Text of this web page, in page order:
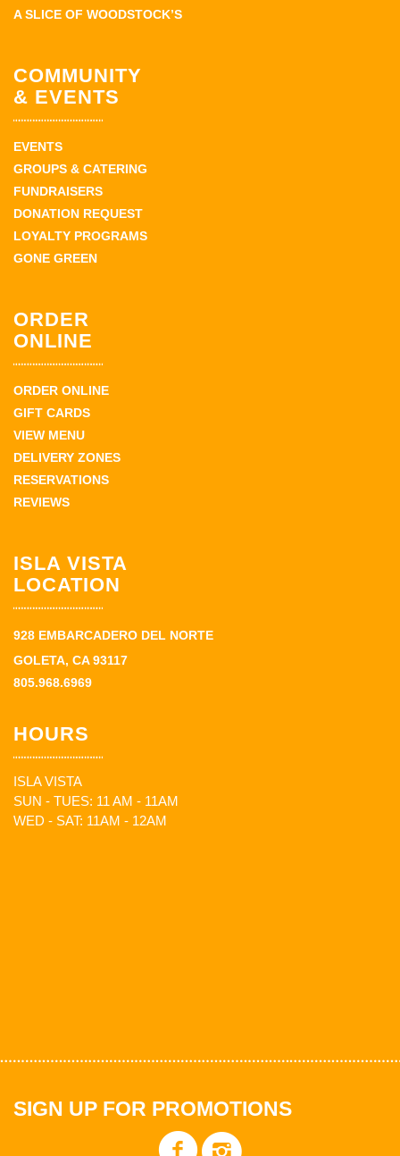
A SLICE OF WOODSTOCK’S
COMMUNITY
& EVENTS
EVENTS
GROUPS & CATERING
FUNDRAISERS
DONATION REQUEST
LOYALTY PROGRAMS
GONE GREEN
ORDER
ONLINE
ORDER ONLINE
GIFT CARDS
VIEW MENU
DELIVERY ZONES
RESERVATIONS
REVIEWS
ISLA VISTA
LOCATION
928 EMBARCADERO DEL NORTE
GOLETA, CA 93117
805.968.6969
HOURS
ISLA VISTA
SUN - TUES: 11 AM - 11AM
WED - SAT: 11AM - 12AM
SIGN UP FOR PROMOTIONS